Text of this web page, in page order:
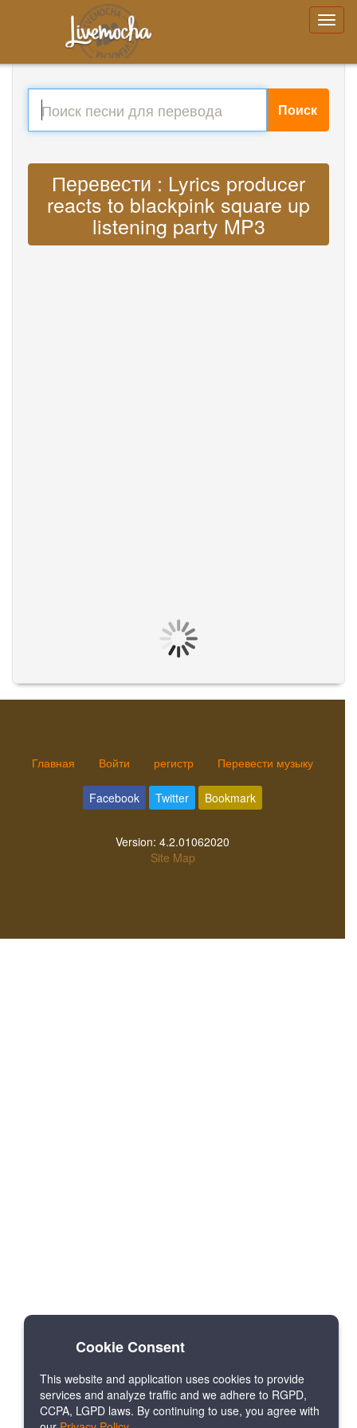
Поиск
Перевести : Lyrics producer
reacts to blackpink square up
listening party MP3
Главная Войти регистр Перевести музыку
Facebook Twitter Bookmark
Version: 4.2.01062020
Site Map
Cookie Consent
This website and application uses cookies to provide
services and analyze traffic and we adhere to RGPD,
CCPA, LGPD laws. By continuing to use, you agree with